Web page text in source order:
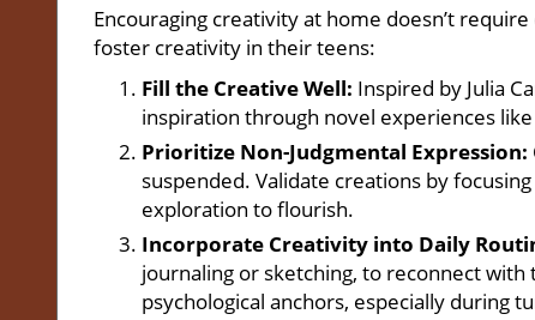
Encouraging creativity at home doesn’t
foster creativity in their teens:
Fill the Creative Well: Inspired by Julia
inspiration through novel experiences
Prioritize Non-Judgmental Expression:
suspended. Validate creations by
exploration to flourish.
Incorporate Creativity into Daily
journaling or sketching, to reconnect with
psychological anchors, especially during